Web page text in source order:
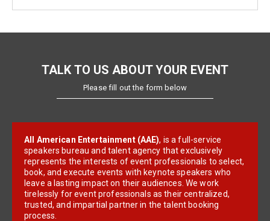
TALK TO US ABOUT YOUR EVENT
Please fill out the form below
All American Entertainment (AAE), is a full-service
speakers bureau and talent agency that exclusively
represents the interests of event professionals to select,
book, and execute events with keynote speakers who
leave a lasting impact on their audiences. We work
tirelessly for event professionals as their centralized,
trusted, and impartial partner in the talent booking
process.